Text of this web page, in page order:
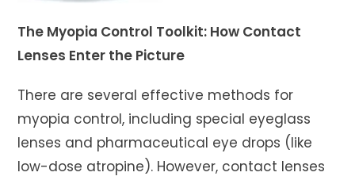
The Myopia Control Toolkit: How Contact
Lenses Enter the Picture
There are several effective methods for
myopia control, including special eyeglass
lenses and pharmaceutical eye drops (like
low-dose atropine). However, contact lenses